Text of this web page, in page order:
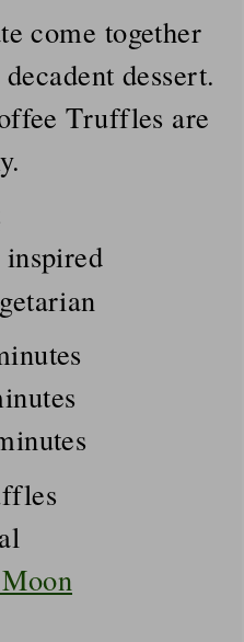
come together
dessert.
Truffles are